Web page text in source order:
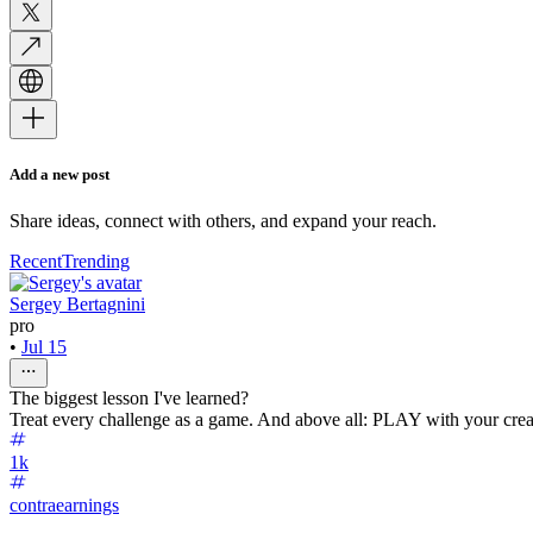
Add a new post
Share ideas, connect with others, and expand your reach.
RecentTrending
Sergey Bertagnini
pro
• Jul 15
The biggest lesson I've learned?
Treat every challenge as a game. And above all: PLAY with your
1k
contraearnings